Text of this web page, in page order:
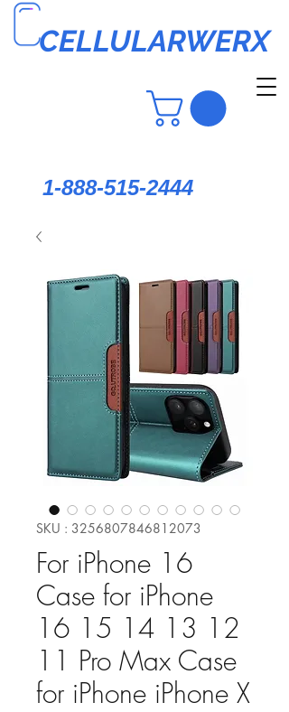
CELLULARWERX
1-888-515-2444
SKU : 3256807846812073
For iPhone 16
Case for iPhone
16 15 14 13 12
11 Pro Max Case
for iPhone iPhone X